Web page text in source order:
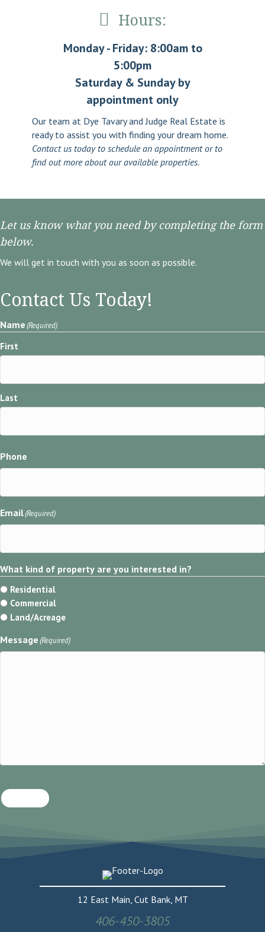
Hours:
Monday - Friday: 8:00am to
5:00pm
Saturday & Sunday by
appointment only
Our team at Dye Tavary and Judge Real Estate is
ready to assist you with finding your dream home.
Contact us today to schedule an appointment or to
find out more about our available properties.
Let us know what you need by completing the form
below.
We will get in touch with you as soon as possible.
Contact Us Today!
Name(Required)
First
Last
Phone
Email(Required)
What kind of property are you interested in?
Residential
Commercial
Land/Acreage
Message(Required)
12 East Main, Cut Bank, MT
406-450-3805